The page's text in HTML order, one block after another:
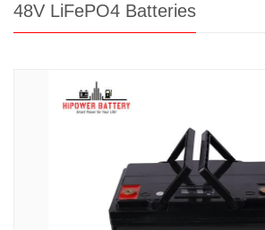
48V LiFePO4 Batteries